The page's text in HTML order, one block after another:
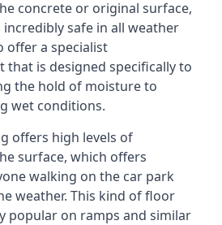
concrete or original surface,
safe in all weather
offer a specialist
is designed specifically to
the hold of moisture to
wet conditions.
offers high levels of
surface, which offers
walking on the car park
weather. This kind of floor
popular on ramps and similar